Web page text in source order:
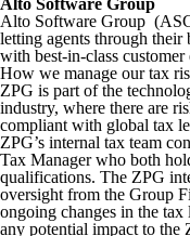
Alto Software Group
letting agents through
with best-in-class
How we manage our tax
ZPG is part of the
industry, where there are
compliant with global tax
ZPG’s internal tax team
Tax Manager who both
qualifications. The ZPG
oversight from the Group
ongoing changes in the tax
any potential impact to the